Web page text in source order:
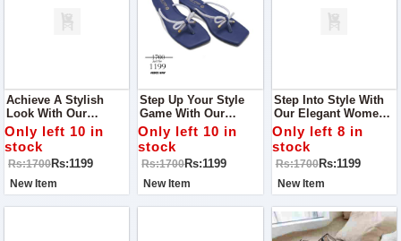
Achieve A Stylish
Look With Our
Women's Slippers,
Perfect For Any Event
Or Visit To Your
Relative's House!
Only left 10 in
stock
Rs:1700Rs:1199
New Item
Step Up Your Style
Game With Our
Trendy Women's
Slippers, Designed
For Every Occasion,
From Casual Outings
To Family Gatherings
Only left 10 in
stock
Rs:1700Rs:1199
New Item
Step Into Style With
Our Elegant Women's
Slippers, Perfect For
Any Occasion From
Casual Gatherings To
Special Events.
Only left 8 in
stock
Rs:1700Rs:1199
New Item